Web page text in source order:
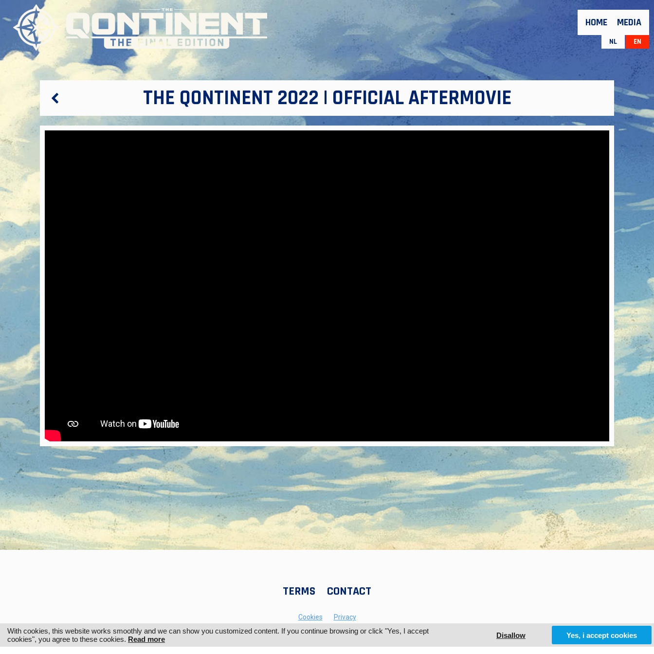
NL EN
HOME MEDIA
THE QONTINENT 2022 | OFFICIAL AFTERMOVIE
TERMS CONTACT
Cookies Privacy
With cookies, this website works smoothly and we can show you customized content. If you continue browsing or click "Yes, I accept
cookies", you agree to these cookies. Read more Disallow Yes, i accept cookies